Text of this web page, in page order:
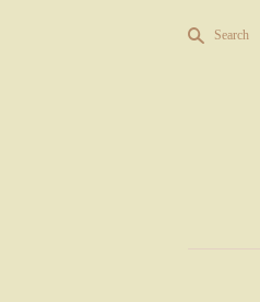
s Search